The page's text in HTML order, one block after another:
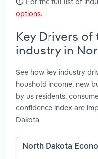
options.
Key Drivers
industry in
See how key industry
houshold income, new
by us residents,
confidence index are
Dakota
North Dakota